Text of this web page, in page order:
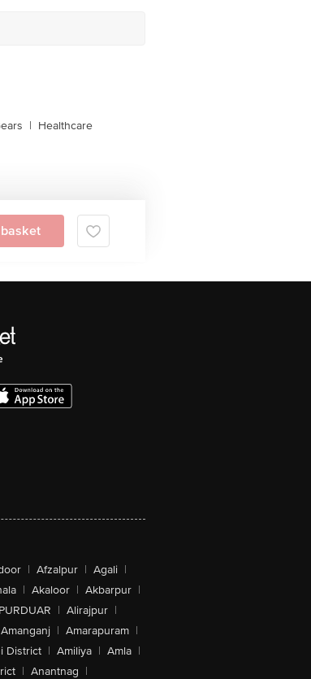
| Healthcare
| Afzalpur | Agali |
| Akaloor | Akbarpur |
| Alirajpur |
Amanganj | Amarapuram |
District | Amiliya | Amla |
| Anantnag |